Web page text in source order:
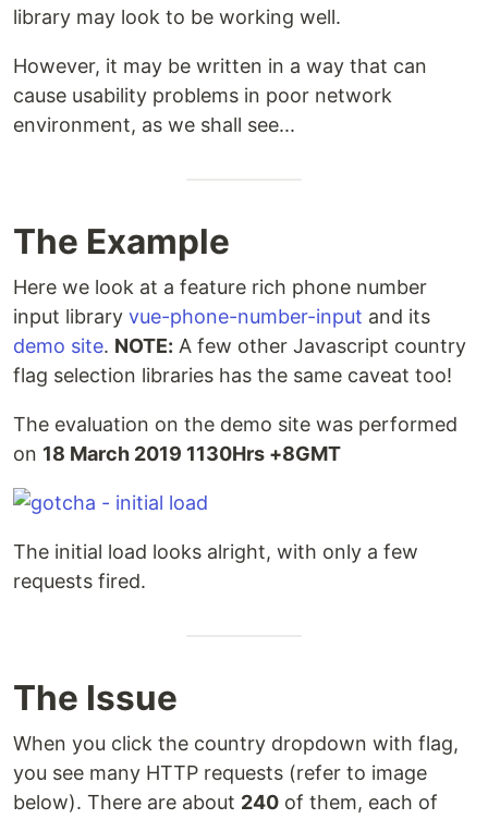
library may look to be working well.
However, it may be written in a way that can
cause usability problems in poor network
environment, as we shall see...
The Example
Here we look at a feature rich phone number
input library vue-phone-number-input and its
demo site. NOTE: A few other Javascript country
flag selection libraries has the same caveat too!
The evaluation on the demo site was performed
on 18 March 2019 1130Hrs +8GMT
The initial load looks alright, with only a few
requests fired.
The Issue
When you click the country dropdown with flag,
you see many HTTP requests (refer to image
below). There are about 240 of them, each of